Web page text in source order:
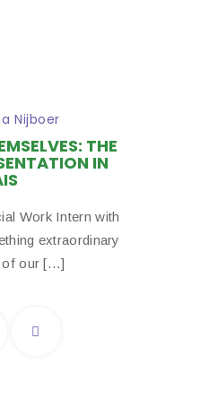
Nijboer
THE
IN
Work Intern with
extraordinary
of our […]